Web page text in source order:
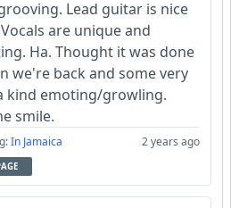
Lead guitar is nice
are unique and
Ha. Thought it was done
we're back and some very
kind emoting/growling.
smile.
In Jamaica 2 years ago